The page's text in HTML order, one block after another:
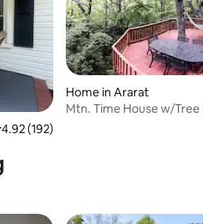
out of 5 average rating, 192 reviews
4.92 (192)
Home in Ararat
Mtn. Time House w/Tree House Like